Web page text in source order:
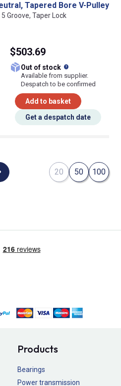
Tapered Bore V-Pulley
Groove, Taper Lock
$503.69
Out of stock
Available from supplier.
Despatch to be confirmed
Add to basket
Get a despatch date
page 20 50 100
Products
Bearings
Power transmission